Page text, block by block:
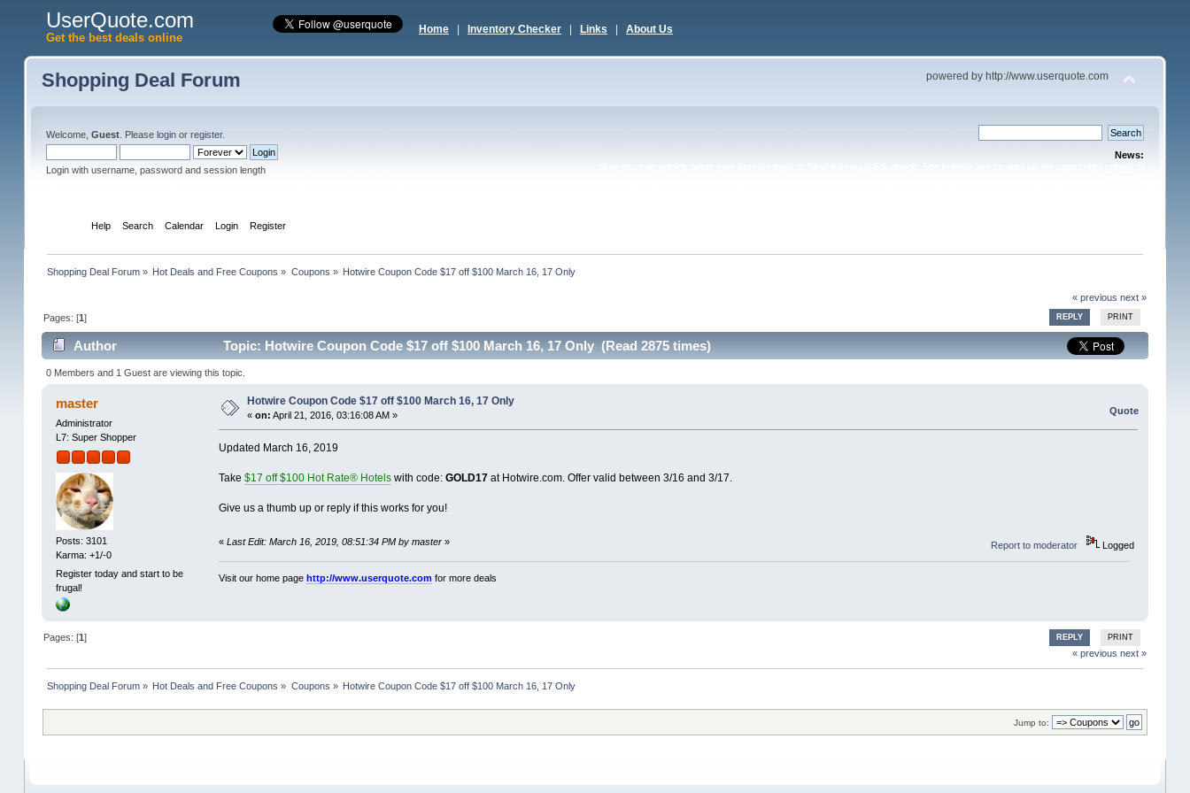
UserQuote.com
Get the best deals online
Home Inventory Checker Links About Us
Shopping Deal Forum powered by http://www.userquote.com
Welcome, Guest. Please loginor register.
Login with username, password and session length
News:
Help Search Calendar Login Register
Shopping Deal Forum » Hot Deals and Free Coupons » Coupons » Hotwire Coupon Code $17 off $100 March 16, 17 Only
« previous next »
REPLY PRINT
Pages: [1]
Author Topic: Hotwire Coupon Code $17 off $100 March 16, 17 Only (Read 2875 times)
0 Members and 1 Guest are viewing this topic.
master
Administrator
L7: Super Shopper
Posts: 3101
Karma: +1/-0
Register today and start to be
frugal!
Hotwire Coupon Code $17 off $100 March 16, 17 Only
« on: April 21, 2016, 03:16:08 AM » Quote
Updated March 16, 2019
Take $17 off $100 Hot Rate® Hotelswith code: GOLD17at Hotwire.com. Offer valid between 3/16 and 3/17.
Give us a thumb up or reply if this works for you!
« Last Edit: March 16, 2019, 08:51:34 PM by master» Report to moderator Logged
Visit our home page http://www.userquote.com for more deals
REPLY PRINT
Pages: [1]
« previous next »
Shopping Deal Forum » Hot Deals and Free Coupons » Coupons » Hotwire Coupon Code $17 off $100 March 16, 17 Only
Jump to: